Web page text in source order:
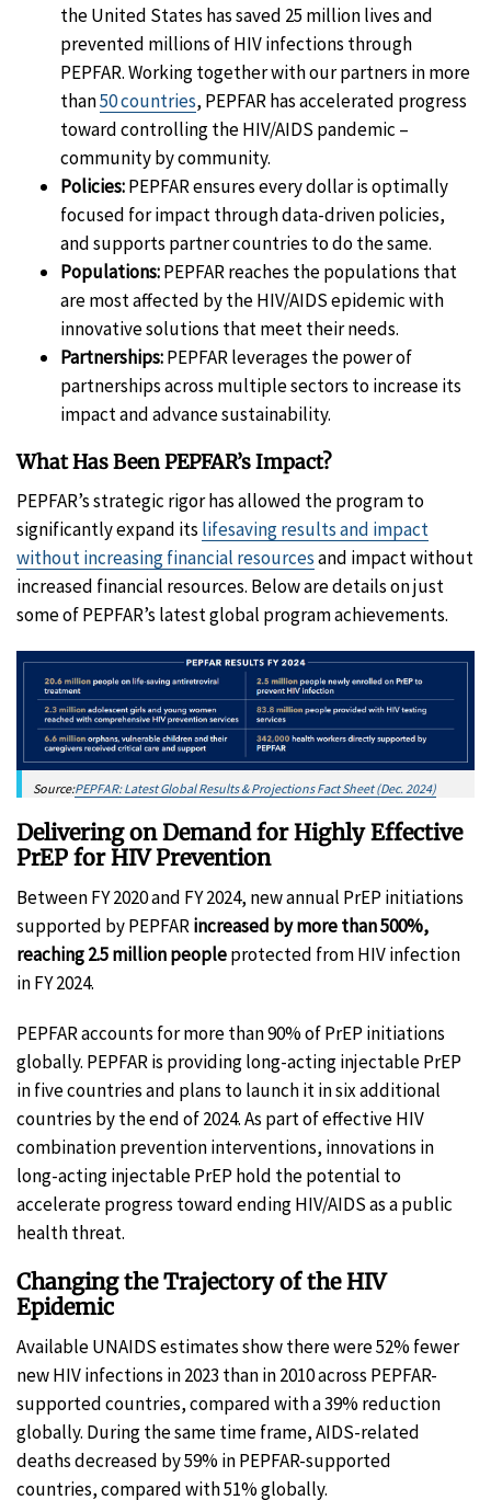
the United States has saved 25 million lives and
prevented millions of HIV infections through
PEPFAR. Working together with our partners in more
than50 countries, PEPFAR has accelerated progress
toward controlling the HIV/AIDS pandemic –
community by community.
Policies:PEPFAR ensures every dollar is optimally
focused for impact through data-driven policies,
and supports partner countries to do the same.
Populations:PEPFAR reaches the populations that
are most affected by the HIV/AIDS epidemic with
innovative solutions that meet their needs.
Partnerships:PEPFAR leverages the power of
partnerships across multiple sectors to increase its
impact and advance sustainability.
What Has Been PEPFAR’s Impact?
PEPFAR’s strategic rigor has allowed the program to
significantly expand its lifesaving results and impact
without increasing financial resourcesand impact without
increased financial resources. Below are details on just
some of PEPFAR’s latest global program achievements.
Source:PEPFAR: Latest Global Results & Projections Fact Sheet (Dec. 2024)
Delivering on Demand for Highly Effective
PrEP for HIV Prevention
Between FY 2020 and FY 2024, new annual PrEP initiations
supported by PEPFARincreased by more than 500%,
reaching 2.5 million peopleprotected from HIV infection
in FY 2024.
PEPFAR accounts for more than 90% of PrEP initiations
globally. PEPFAR is providing long-acting injectable PrEP
in five countries and plans to launch it in six additional
countries by the end of 2024. As part of effective HIV
combination prevention interventions, innovations in
long-acting injectable PrEP hold the potential to
accelerate progress toward ending HIV/AIDS as a public
health threat.
Changing the Trajectory of the HIV
Epidemic
Available UNAIDS estimates show there were 52% fewer
new HIV infections in 2023 than in 2010 across PEPFAR-
supported countries, compared with a 39% reduction
globally. During the same time frame, AIDS-related
deaths decreased by 59% in PEPFAR-supported
countries, compared with 51% globally.